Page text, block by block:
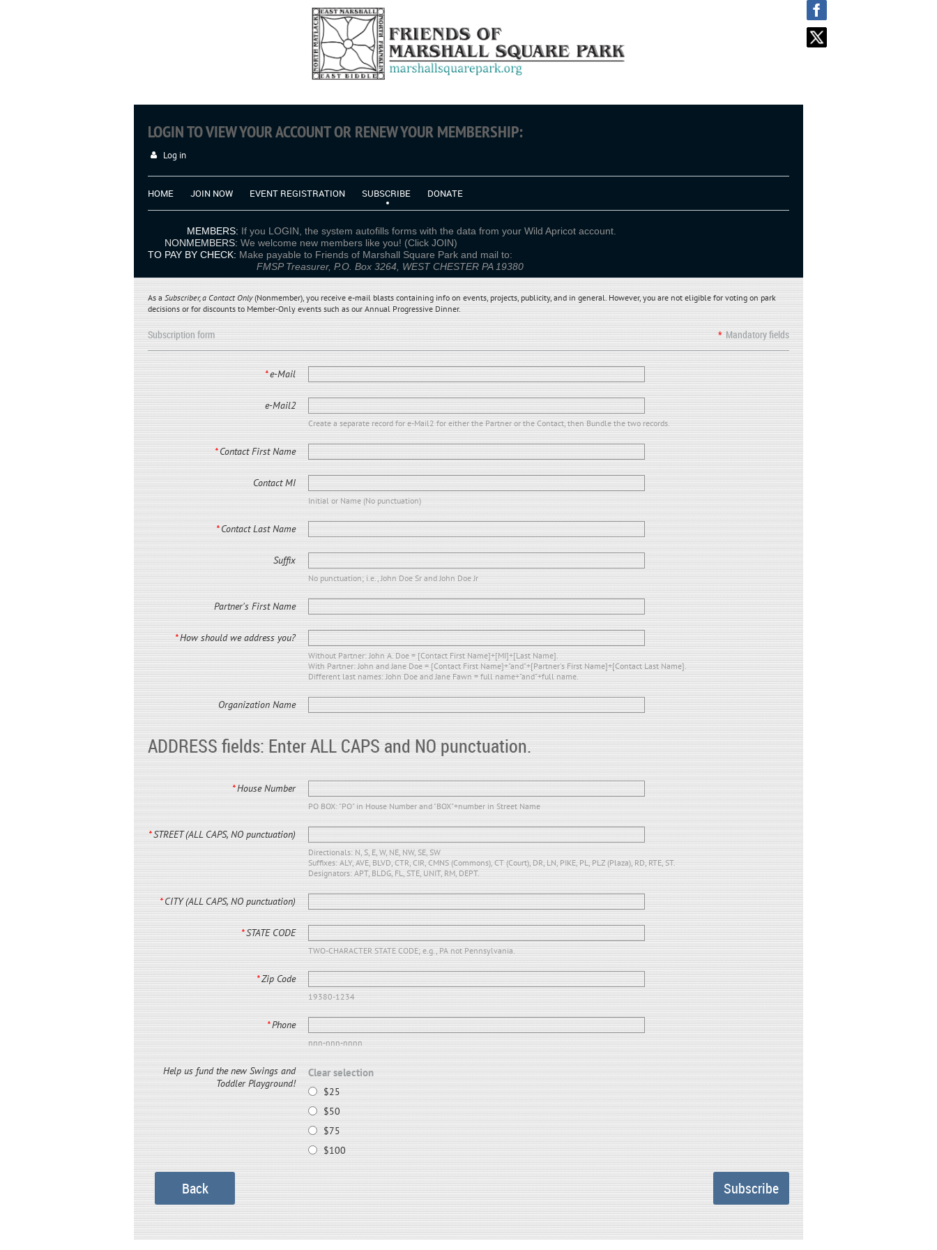
LOGIN TO VIEW YOUR ACCOUNT OR RENEW YOUR MEMBERSHIP:
Log in
HOME JOIN NOW EVENT REGISTRATION SUBSCRIBE DONATE
MEMBERS: If you LOGIN, the system autofills forms with the data from your Wild Apricot account.
NONMEMBERS: We welcome new members like you! (Click JOIN)
TO PAY BY CHECK: Make payable to Friends of Marshall Square Park and mail to:
FMSP Treasurer, P.O. Box 3264, WEST CHESTER PA 19380
As aSubscriber, aContact Only(Nonmember), you receive e-mail blasts containing info on events, projects, publicity, and in general. However, you are not eligiblefor voting on park
decisionsor for discounts to Member-Only events such as our Annual Progressive Dinner.
Subscription form *Mandatory fields
*e-Mail
e-Mail2
Create a separate record for e-Mail2 for either the Partner or the Contact, then Bundle the two records.
*Contact First Name
Contact MI
Initial or Name (No punctuation)
*Contact Last Name
Suffix
No punctuation; i.e., John Doe Sr and John Doe Jr
Partner's First Name
*How should we address you?
Without Partner: John A. Doe = [Contact First Name]+[MI]+[Last Name].
With Partner: John and Jane Doe = [Contact First Name]+"and"+[Partner's First Name]+[Contact Last Name].
Different last names: John Doe and Jane Fawn = full name+"and"+full name.
Organization Name
ADDRESS fields: Enter ALL CAPS and NO punctuation.
*House Number
PO BOX: "PO" in House Number and "BOX"+number in Street Name
*STREET (ALL CAPS, NO punctuation)
Directionals: N, S, E, W, NE, NW, SE, SW
Suffixes: ALY, AVE, BLVD, CTR, CIR, CMNS (Commons), CT (Court), DR, LN, PIKE, PL, PLZ (Plaza), RD, RTE, ST.
Designators: APT, BLDG, FL, STE, UNIT, RM, DEPT.
*CITY (ALL CAPS, NO punctuation)
*STATE CODE
TWO-CHARACTER STATE CODE; e.g., PA not Pennsylvania.
*Zip Code
19380-1234
*Phone
nnn-nnn-nnnn
Help us fund the new Swings and
Toddler Playground!
Clear selection
$25
$50
$75
$100
Back